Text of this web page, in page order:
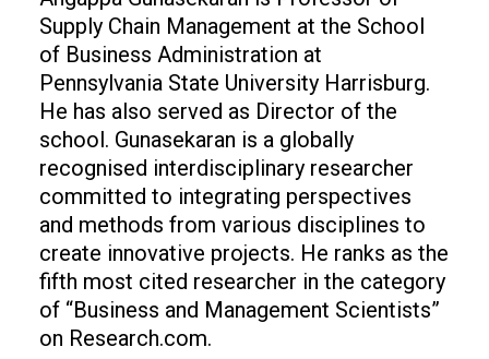
Supply Chain Management at the School
of Business Administration at
Pennsylvania State University Harrisburg.
He has also served as Director of the
school. Gunasekaran is a globally
recognised interdisciplinary researcher
committed to integrating perspectives
and methods from various disciplines to
create innovative projects. He ranks as the
fifth most cited researcher in the category
of “Business and Management Scientists”
on Research.com.